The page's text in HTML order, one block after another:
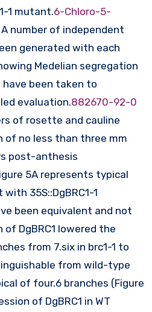
1 mutant.6-Chloro-5-
A number of independent
generated with each
Medelian segregation
have been taken to
evaluation.882670-92-0
of rosette and cauline
of no less than three mm
post-anthesis
5A represents typical
35S::DgBRC1-1
been equivalent and not
of DgBRC1 lowered the
from 7.six in brc1-1 to
from wild-type
of four.6 branches (Figure
of DgBRC1 in WT